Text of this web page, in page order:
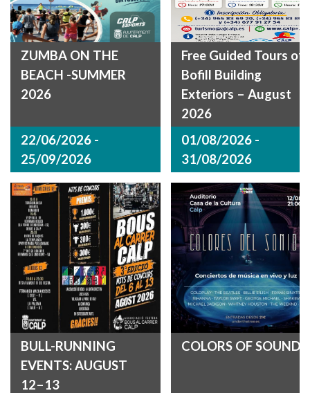
ZUMBA ON THE
BEACH -SUMMER
2026
22/06/2026 -
25/09/2026
Free Guided Tours of
Bofill Building
Exteriors – August
2026
01/08/2026 -
31/08/2026
BULL-RUNNING
EVENTS: AUGUST
12–13
COLORS OF SOUND